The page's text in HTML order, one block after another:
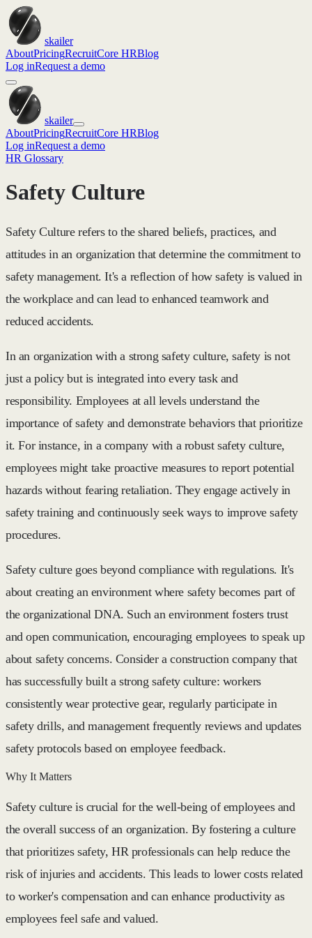
skailer
AboutPricingRecruitCore HRBlog
Log inRequest a demo
skailer
AboutPricingRecruitCore HRBlog
Log inRequest a demo
HR Glossary
Safety Culture
Safety Culture refers to the shared beliefs, practices, and
attitudes in an organization that determine the commitment to
safety management. It's a reflection of how safety is valued in
the workplace and can lead to enhanced teamwork and
reduced accidents.
In an organization with a strong safety culture, safety is not
just a policy but is integrated into every task and
responsibility. Employees at all levels understand the
importance of safety and demonstrate behaviors that prioritize
it. For instance, in a company with a robust safety culture,
employees might take proactive measures to report potential
hazards without fearing retaliation. They engage actively in
safety training and continuously seek ways to improve safety
procedures.
Safety culture goes beyond compliance with regulations. It's
about creating an environment where safety becomes part of
the organizational DNA. Such an environment fosters trust
and open communication, encouraging employees to speak up
about safety concerns. Consider a construction company that
has successfully built a strong safety culture: workers
consistently wear protective gear, regularly participate in
safety drills, and management frequently reviews and updates
safety protocols based on employee feedback.
Why It Matters
Safety culture is crucial for the well-being of employees and
the overall success of an organization. By fostering a culture
that prioritizes safety, HR professionals can help reduce the
risk of injuries and accidents. This leads to lower costs related
to worker's compensation and can enhance productivity as
employees feel safe and valued.